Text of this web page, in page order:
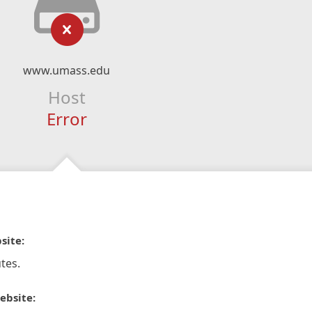
www.umass.edu
Host
Error